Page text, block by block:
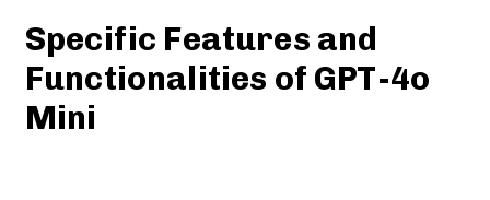
Specific Features and
Functionalities of GPT-4o
Mini